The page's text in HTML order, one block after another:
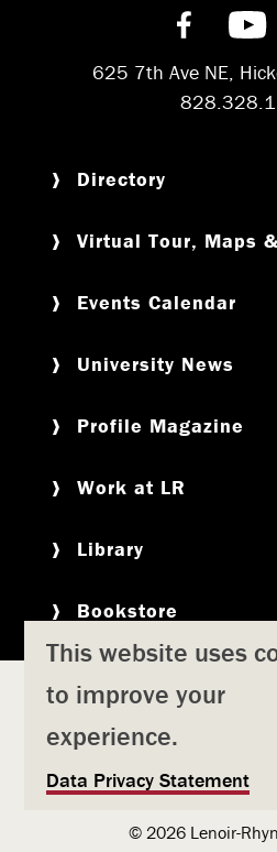
Find
625 7th Ave NE,
Directory
Virtual Tour, Maps
Events Calendar
University News
Profile Magazine
Work at LR
Library
Bookstore
Copyright Privacy Policy
Safety & Emergency
Consumer Information
© 2026 Lenoir-
U
This website uses
to improve your
experience.
Data Privacy Statement